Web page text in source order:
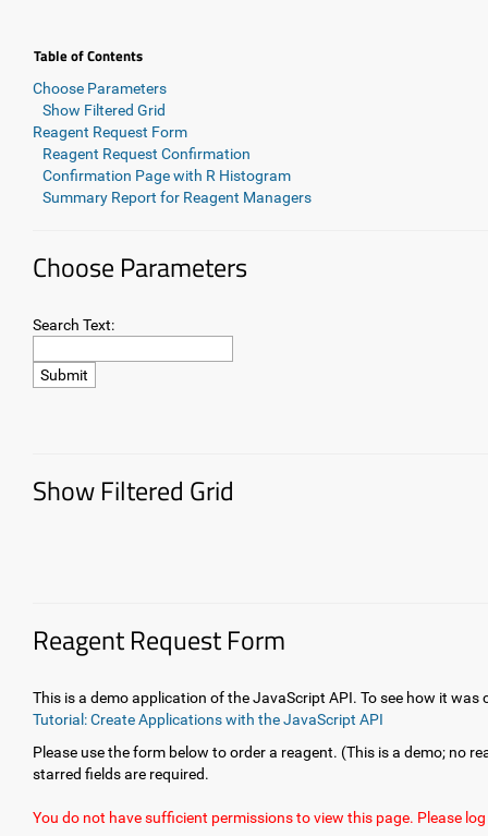
Table of Contents
Choose Parameters
Show Filtered Grid
Reagent Request Form
Reagent Request Confirmation
Confirmation Page with R Histogram
Summary Report for Reagent Managers
Choose Parameters
Search Text:
Show Filtered Grid
Reagent Request Form
This is a demo application of the JavaScript API. To see how it was
Tutorial: Create Applications with the JavaScript API
Please use the form below to order a reagent. (This is a demo; no
starred fields are required.
You do not have sufficient permissions to view this page. Please